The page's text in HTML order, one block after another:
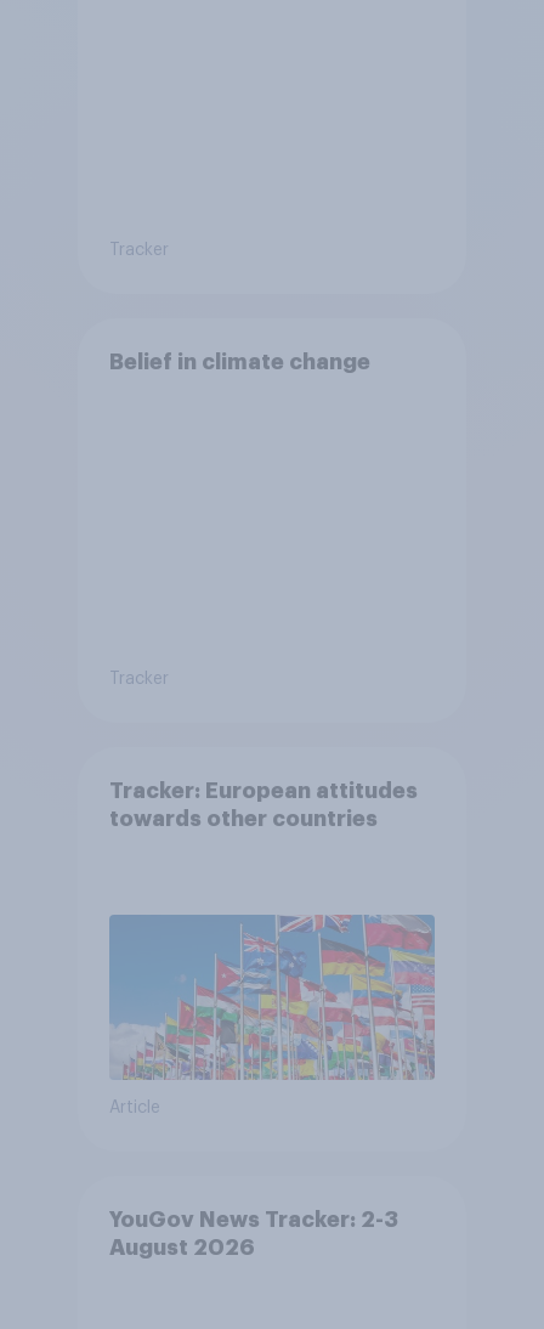
Tracker
Belief in climate change
Tracker
Tracker: European attitudes
towards other countries
Article
YouGov News Tracker: 2-3
August 2026